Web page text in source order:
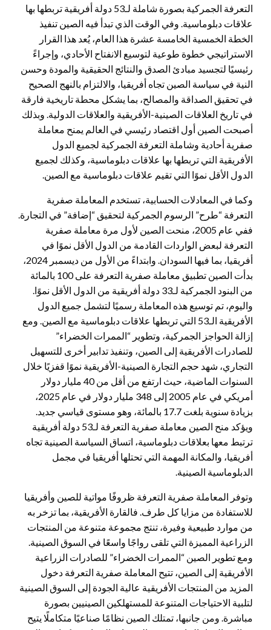
التعرفة الجمركية بصورة شاملة لـ53 دولة أفريقية تربطها بها
علاقات دبلوماسية. وفي الوقت الذي تبدأ فيه الصين تنفيذ
الخطة الخمسية الخامسة عشرة هذا العام، يُعد هذا القرار
الاستراتيجي خطوة طوعية لتوسيع الانفتاح الأحادي، وإجراءً
رئيسيًا لتجسيد مبادئ الصدق والنتائج الحقيقية والمودة وحسن
النية في سياسة الصين تجاه أفريقيا، والالتزام بالنهج الصحيح
في تحقيق الصداقة والمصالح، بما يشكل محطة تاريخية فارقة
في تاريخ العلاقات الصينية-الأفريقية والعلاقات الدولية. وبذلك
أصبحت الصين أول اقتصاد رئيسي في العالم يمنح معاملة
صفرية أحادية وشاملة التعرفة الجمركية لجميع الدول
الأفريقية التي تربطها بها علاقات دبلوماسية، وكذلك لجميع
الدول الأقل نموًا التي تقيم علاقات دبلوماسية مع الصين.
وكما في المعادلات الحسابية، تستخدم المعاملة صفرية
التعرفة “طرح” الرسوم الجمركية لتحقيق “إضافة” في التجارة.
ففي عام 2005، منحت الصين لأول مرة معاملة صفرية
التعرفة لبعض الواردات القادمة من الدول الأقل نموًا في
أفريقيا، بما فيها السودان. وابتداءً من الأول من ديسمبر 2024،
بدأت الصين تطبيق معاملة صفرية التعرفة على 100 بالمائة
من البنود الجمركية لـ33 دولة أفريقية من الدول الأقل نموًا.
واليوم، تم توسيع هذه المعاملة رسميًا لتشمل جميع الدول
الأفريقية الـ53 التي تربطها علاقات دبلوماسية مع الصين. ومع
إزالة الحواجز الجمركية، وتطوير “الممرات الخضراء”
للصادرات الأفريقية إلى الصين، وتنفيذ تدابير أخرى للتسهيل
التجاري، شهد حجم التجارة الصينية-الأفريقية نموًا قفزيًا خلال
السنوات الماضية، حيث ارتفع من أقل من 40 مليار دولار
أمريكي في عام 2005 إلى 348 مليار دولار في عام 2025،
بزيادة سنوية بلغت 17.7 بالمائة، وهو مستوى قياسي جديد.
ويؤكد منح الصين معاملة صفرية التعرفة لـ53 دولة أفريقية
ترتبط معها بعلاقات دبلوماسية، اتساق السياسة الصينية تجاه
أفريقيا، والمكانة المهمة التي تحتلها أفريقيا في مجمل
الدبلوماسية الصينية.
وتوفر المعاملة صفرية التعرفة ظروفًا مواتية للصين وأفريقيا
للاستفادة من مزايا كل طرف. فالقارة الأفريقية، بما تزخر به
من موارد طبيعية وفيرة، تنتج مجموعة متنوعة من المنتجات
الزراعية المميزة التي تلقى رواجًا واسعًا في السوق الصينية.
ومع تطوير الصين “الممرات الخضراء” للصادرات الزراعية
الأفريقية إلى الصين، تتيح المعاملة صفرية التعرفة دخول
المزيد من المنتجات الأفريقية عالية الجودة إلى السوق الصينية
لتلبية الاحتياجات المتنوعة للمستهلكين الصينيين بصورة
مباشرة. ومن جانبها، تمتلك الصين نظامًا صناعيًا متكاملًا يتيح